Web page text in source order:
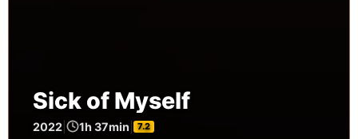
Sick of Myself
2022 1h 37min 7.2